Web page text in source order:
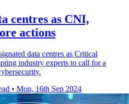
centres as CNI,
actions
data centres as Critical
industry experts to call for a
• Mon, 16th Sep 2024